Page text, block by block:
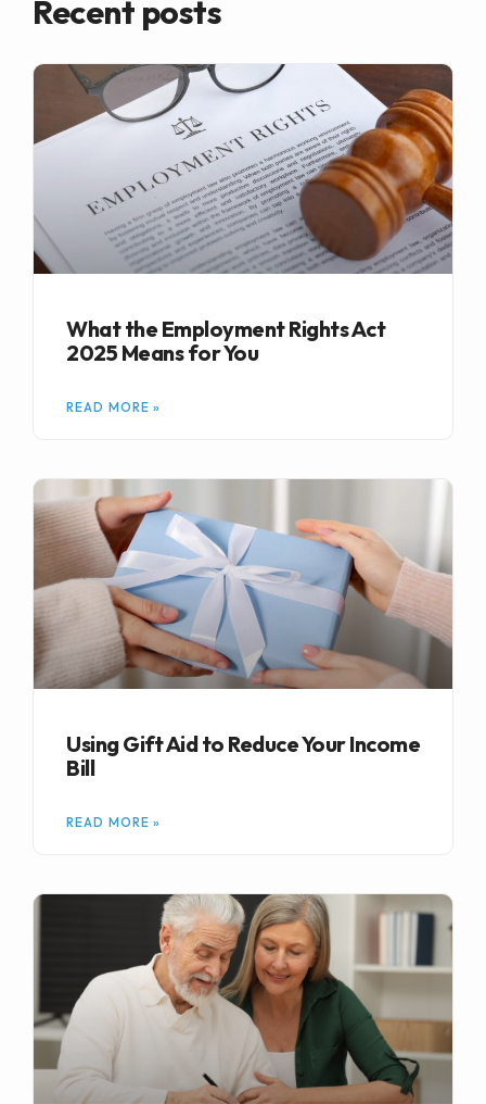
Recent posts
What the Employment Rights Act
2025 Means for You
READ MORE »
Using Gift Aid to Reduce Your Income
Bill
READ MORE »